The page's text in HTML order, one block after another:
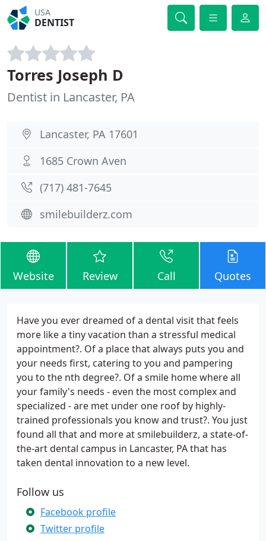
USA
DENTIST
Torres Joseph D
Dentist in Lancaster, PA
Lancaster, PA 17601
1685 Crown Aven
(717) 481-7645
smilebuilderz.com
Website Review Call Quotes
Have you ever dreamed of a dental visit that feels
more like a tiny vacation than a stressful medical
appointment?. Of a place that always puts you and
your needs first, catering to you and pampering
you to the nth degree?. Of a smile home where all
your family's needs - even the most complex and
specialized - are met under one roof by highly-
trained professionals you know and trust?. You just
found all that and more at smilebuilderz, a state-of-
the-art dental campus in Lancaster, PA that has
taken dental innovation to a new level.
Follow us
Facebook profile
Twitter profile